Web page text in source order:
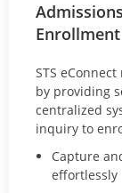
STS eConnect
by providing
centralized
inquiry to
Capture
effortlessly